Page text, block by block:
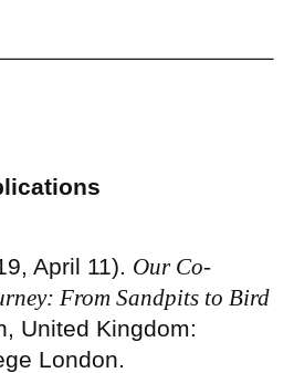
April 11). Our Co-
From Sandpits to Bird
United Kingdom:
London.